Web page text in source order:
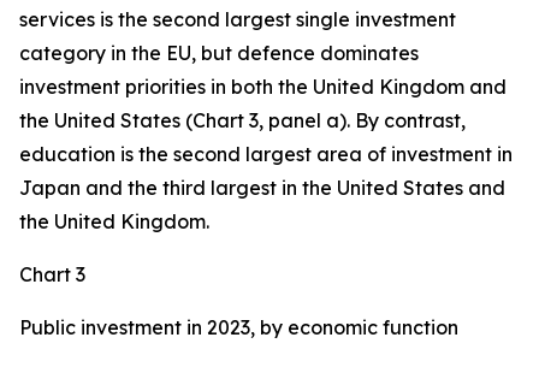
services is the second largest single investment
category in the EU, but defence dominates
investment priorities in both the United Kingdom and
the United States (Chart 3, panel a). By contrast,
education is the second largest area of investment in
Japan and the third largest in the United States and
the United Kingdom.
Chart 3
Public investment in 2023, by economic function